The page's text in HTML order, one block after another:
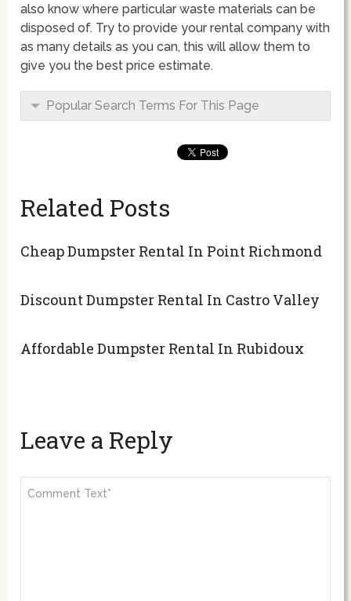
also know where particular waste materials can be
disposed of. Try to provide your rental company with
as many details as you can, this will allow them to
give you the best price estimate.
Popular Search Terms For This Page
Related Posts
Cheap Dumpster Rental In Point Richmond
Discount Dumpster Rental In Castro Valley
Affordable Dumpster Rental In Rubidoux
Leave a Reply